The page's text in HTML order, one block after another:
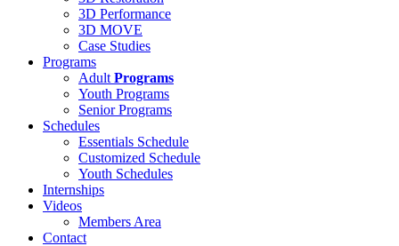
3D Performance
3D MOVE
Case Studies
Programs
Adult Programs
Youth Programs
Senior Programs
Schedules
Essentials Schedule
Customized Schedule
Youth Schedules
Internships
Videos
Members Area
Contact